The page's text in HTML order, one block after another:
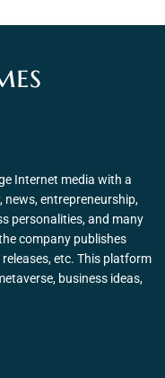
Internet media with a
entrepreneurship,
personalities, and many
company publishes
etc. This platform
business ideas,